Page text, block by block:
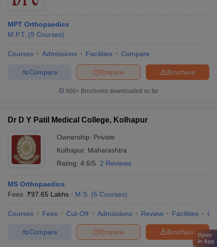
MPT Orthopaedics
M.P.T. (9 Courses)
Courses Admissions Facilities Compare
Brochure
Enquire
Compare
600+ Brochures downloaded so far
Dr D Y Patil Medical College, Kolhapur
Ownership: Private
Kolhapur, Maharashtra
Rating: 4.6/5 2 Reviews
MS Orthopaedics
Fees :₹97.65 Lakhs M.S. (5 Courses)
Courses Fees Cut-Off Admissions Review Facilities
Brochure
Enquire
Compare
Open
in App